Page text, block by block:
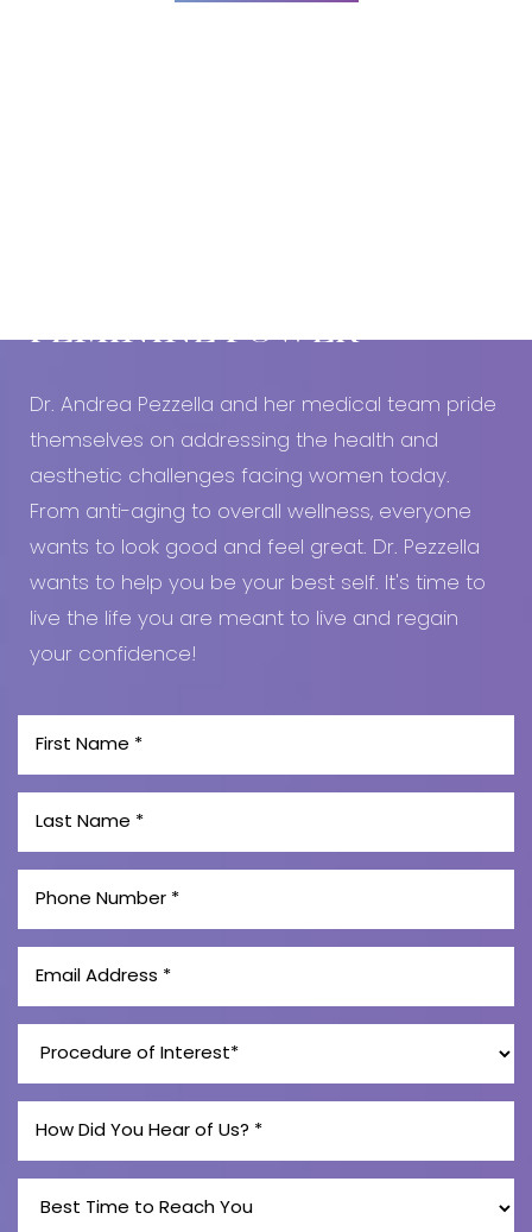
FEMININE POWER
Dr. Andrea Pezzella and her medical team pride
themselves on addressing the health and
aesthetic challenges facing women today.
From anti-aging to overall wellness, everyone
wants to look good and feel great. Dr. Pezzella
wants to help you be your best self. It's time to
live the life you are meant to live and regain
your confidence!